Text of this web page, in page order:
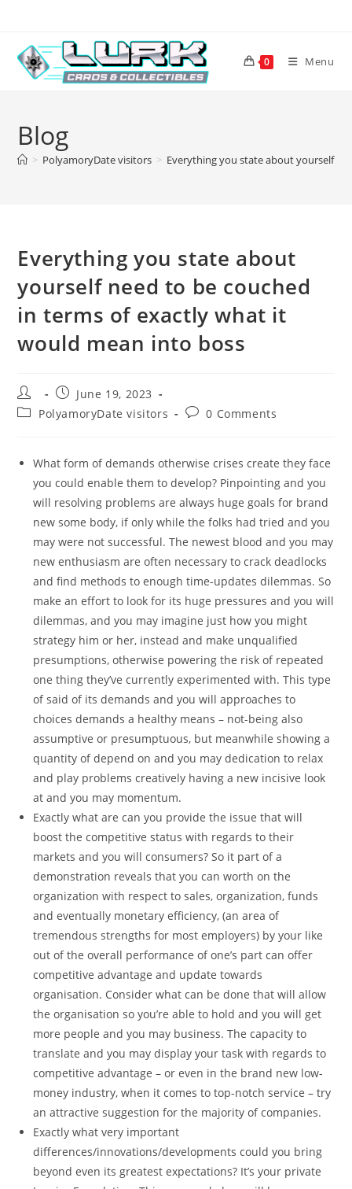
content
0 Menu
Blog
> PolyamoryDate visitors > Everything you state about yourself
Everything you state about
yourself need to be couched
in terms of exactly what it
would mean into boss
Post
author:
Post
published:
June 19, 2023
PostPolyamoryDate visitors
Post0 Comments
What form of demands otherwise crises create they face
you could enable them to develop? Pinpointing and you
will resolving problems are always huge goals for brand
new some body, if only while the folks had tried and you
may were not successful. The newest blood and you may
new enthusiasm are often necessary to crack deadlocks
and find methods to enough time-updates dilemmas. So
make an effort to look for its huge pressures and you will
dilemmas, and you may imagine just how you might
strategy him or her, instead and make unqualified
presumptions, otherwise powering the risk of repeated
one thing they’ve currently experimented with. This type
of said of its demands and you will approaches to
choices demands a healthy means – not-being also
assumptive or presumptuous, but meanwhile showing a
quantity of depend on and you may dedication to relax
and play problems creatively having a new incisive look
at and you may momentum.
Exactly what are can you provide the issue that will
boost the competitive status with regards to their
markets and you will consumers? So it part of a
demonstration reveals that you can worth on the
organization with respect to sales, organization, funds
and eventually monetary efficiency, (an area of
tremendous strengths for most employers) by your like
out of the overall performance of one’s part can offer
competitive advantage and update towards
organisation. Consider what can be done that will allow
the organisation so you’re able to hold and you will get
more people and you may business. The capacity to
translate and you may display your task with regards to
competitive advantage – or even in the brand new low-
money industry, when it comes to top-notch service – try
an attractive suggestion for the majority of companies.
Exactly what very important
differences/innovations/developments could you bring
beyond even its greatest expectations? It’s your private